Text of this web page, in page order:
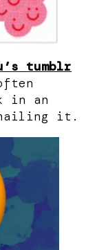
tumblr
in an
it.